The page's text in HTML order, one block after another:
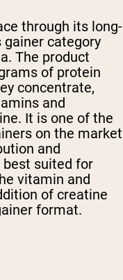
through its long-
category
The product
of protein
concentrate,
and
It is one of the
on the market
and
suited for
vitamin and
of creatine
format.